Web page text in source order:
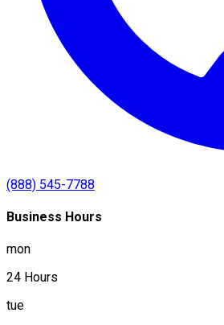
(888) 545-7788
Business Hours
mon
24 Hours
tue